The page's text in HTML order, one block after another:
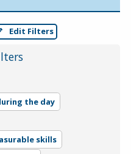
Edit Filters
the day
skills